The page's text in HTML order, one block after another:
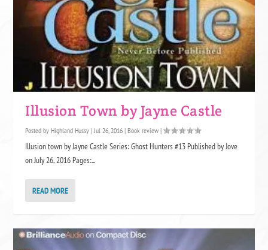
Illusion Town by Jayne Castle
Posted byHighland Hussy | Jul 26, 2016 |Book review |
Illusion town by Jayne Castle Series: Ghost Hunters #13 Published by Jove
on July 26, 2016 Pages:...
READ MORE